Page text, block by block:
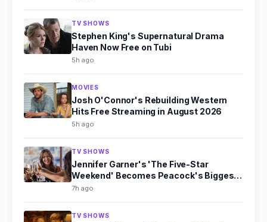
TV SHOWS
Stephen King's Supernatural Drama
Haven Now Free on Tubi
5h ago
MOVIES
Josh O'Connor's Rebuilding Western
Hits Free Streaming in August 2026
5h ago
TV SHOWS
Jennifer Garner's 'The Five-Star
Weekend' Becomes Peacock's Biggest
Hit
7h ago
TV SHOWS